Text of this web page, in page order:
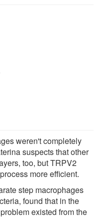
weren't completely
suspects that other
too, but TRPV2
more efficient.
step macrophages
found that in the
existed from the